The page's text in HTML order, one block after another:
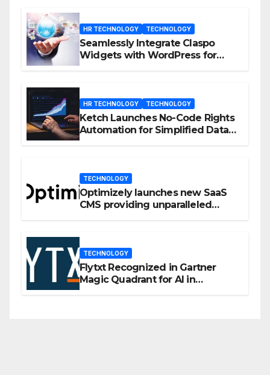
HR TECHNOLOGY TECHNOLOGY
Seamlessly Integrate Claspo
Widgets with WordPress for
HR TECHNOLOGY TECHNOLOGY
Ketch Launches No-Code Rights
Automation for Simplified Data
TECHNOLOGY
Optimizely launches new SaaS
CMS providing unparalleled
TECHNOLOGY
Flytxt Recognized in Gartner
Magic Quadrant for AI in